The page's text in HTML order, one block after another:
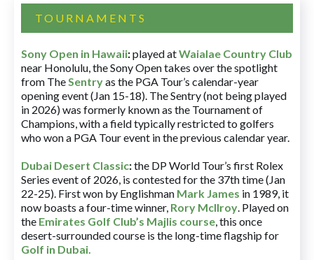
TOURNAMENTS
Sony Open in Hawaii:played atWaialae Country Club
near Honolulu, the Sony Open takes over the spotlight
from TheSentryas the PGA Tour’s calendar-year
opening event (Jan 15-18). The Sentry (not being played
in 2026) was formerly known as the Tournament of
Champions, with a field typically restricted to golfers
who won a PGA Tour event in the previous calendar year.
Dubai Desert Classic:the DP World Tour’s first Rolex
Series event of 2026, is contested for the 37th time (Jan
22-25). First won by Englishman Mark James in 1989, it
now boasts a four-time winner, Rory McIlroy. Played on
the Emirates Golf Club’s Majlis course, this once
desert-surrounded course is the long-time flagship for
Golf in Dubai.